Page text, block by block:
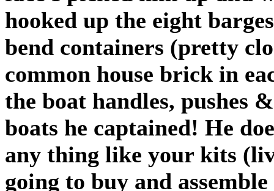
hooked up the eight
bend containers (pretty
common house brick in
the boat handles, pushes
boats he captained! He
any thing like your kits
going to buy and